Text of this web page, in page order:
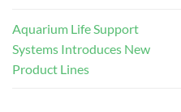
Aquarium Life Support
Systems Introduces New
Product Lines